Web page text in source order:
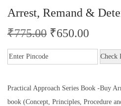
Arrest, Remand &
₹775.00 ₹650.00
Check
Practical Approach Series Book -Buy
book (Concept, Principles, Procedure